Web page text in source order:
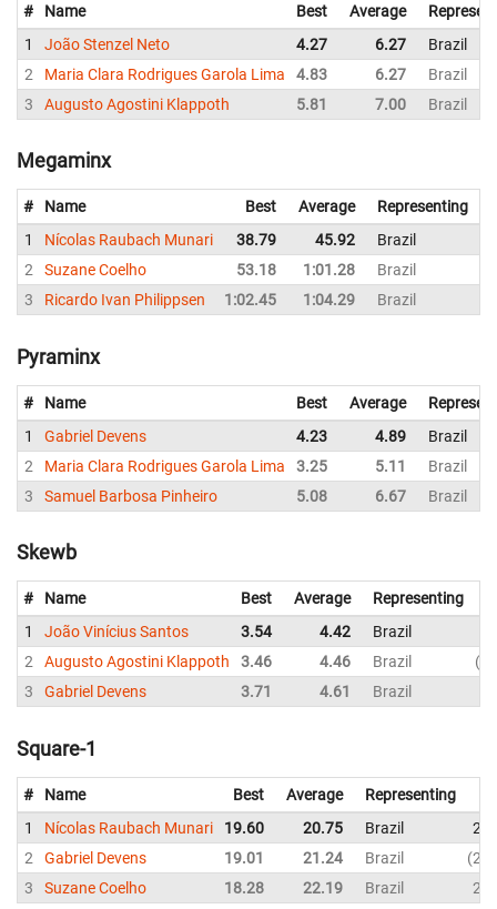
# Name Best Average
1
João Stenzel Neto 4.27 6.27
Brazil
2
Maria Clara Rodrigues Garola Lima 4.83 6.27
Brazil
3
Augusto Agostini Klappoth 5.81 7.00 Brazil
Megaminx
# Name Best Average
Representing
1
Nícolas Raubach Munari 38.79 45.92
Brazil
2
Suzane Coelho 53.18 1:01.28 Brazil
3
Ricardo Ivan Philippsen 1:02.45 1:04.29 Brazil
Pyraminx
# Name Best Average
1
Gabriel Devens 4.23 4.89
Brazil
2
Maria Clara Rodrigues Garola Lima 3.25 5.11
Brazil
3
Samuel Barbosa Pinheiro 5.08 6.67 Brazil
Skewb
# Name Best Average
Representing
1
João Vinícius Santos 3.54 4.42 Brazil
2
Augusto Agostini Klappoth 3.46 4.46 Brazil
3
Gabriel Devens 3.71 4.61 Brazil
Square-1
# Name Best Average
Representing
1
Nícolas Raubach Munari 19.60 20.75 Brazil
2
Gabriel Devens 19.01 21.24 Brazil
3
Suzane Coelho 18.28 22.19 Brazil